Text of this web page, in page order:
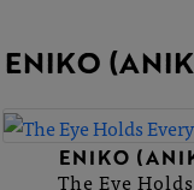
ENIKO
The Eye